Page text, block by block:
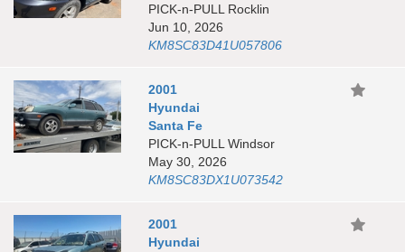
PICK-n-PULL Rocklin
Jun 10, 2026
KM8SC83D41U057806
2001
Hyundai
Santa Fe
PICK-n-PULL Windsor
May 30, 2026
KM8SC83DX1U073542
2001
Hyundai